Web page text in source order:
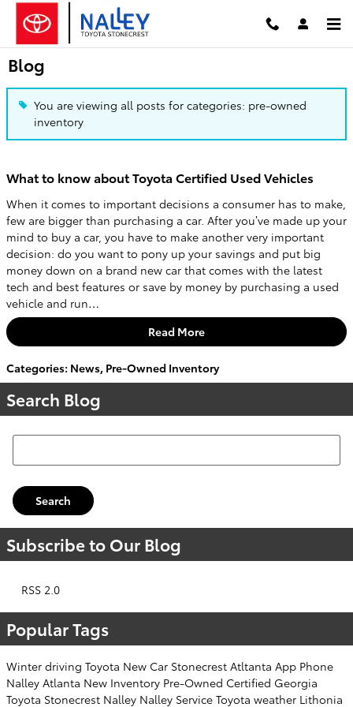
Skip to main content
Blog
You are viewing all posts for categories: pre-owned
inventory
What to know about Toyota Certified Used Vehicles
When it comes to important decisions a consumer has to make,
few are bigger than purchasing a car. After you’ve made up your
mind to buy a car, you have to make another very important
decision: do you want to pony up your savings and put big
money down on a brand new car that comes with the latest
tech and best features or save by money by purchasing a used
vehicle and run…
Read More
Categories: News, Pre-Owned Inventory
Search Blog
Search Blog
Search
Subscribe to Our Blog
RSS 2.0
Popular Tags
Winter driving Toyota New Car Stonecrest Atltanta App Phone
Nalley Atlanta New Inventory Pre-Owned Certified Georgia
Toyota Stonecrest Nalley Nalley Service Toyota weather Lithonia